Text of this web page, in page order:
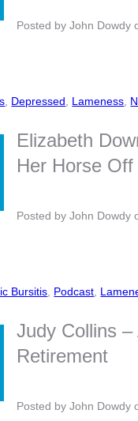
Posted byJohn Dowdy
, Depressed, Lameness,
Elizabeth
Her Horse
Posted byJohn Dowdy
Bursitis Podcast
Judy Collins
Retirement
Posted byJohn Dowdy